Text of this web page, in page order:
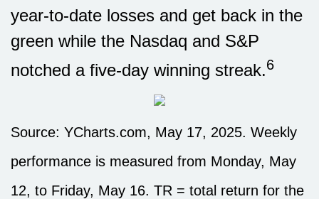
year-to-date losses and get back in the
green while the Nasdaq and S&P
notched a five-day winning streak.6
Source: YCharts.com, May 17, 2025. Weekly
performance is measured from Monday, May
12, to Friday, May 16. TR = total return for the